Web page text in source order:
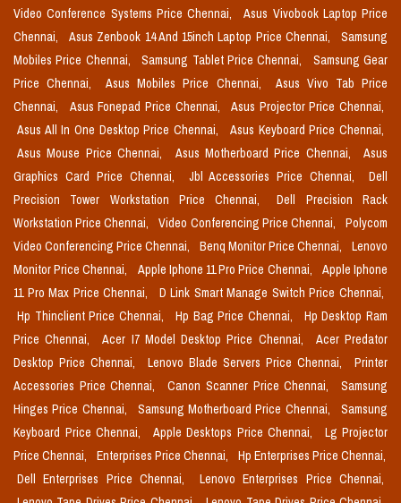
Video Conference Systems Price Chennai,
Asus Vivobook Laptop Price
Chennai,
Asus Zenbook 14 And 15inch Laptop Price Chennai,
Samsung
Mobiles Price Chennai,
Samsung Tablet Price Chennai,
Samsung Gear
Price Chennai,
Asus Mobiles Price Chennai,
Asus Vivo Tab Price
Chennai,
Asus Fonepad Price Chennai,
Asus Projector Price Chennai,
Asus All In One Desktop Price Chennai,
Asus Keyboard Price Chennai,
Asus Mouse Price Chennai,
Asus Motherboard Price Chennai,
Asus
Graphics Card Price Chennai,
Jbl Accessories Price Chennai,
Dell
Precision Tower Workstation Price Chennai,
Dell Precision Rack
Workstation Price Chennai,
Video Conferencing Price Chennai,
Polycom
Video Conferencing Price Chennai,
Benq Monitor Price Chennai,
Lenovo
Monitor Price Chennai,
Apple Iphone 11 Pro Price Chennai,
Apple Iphone
11 Pro Max Price Chennai,
D Link Smart Manage Switch Price Chennai,
Hp Thinclient Price Chennai,
Hp Bag Price Chennai,
Hp Desktop Ram
Price Chennai,
Acer I7 Model Desktop Price Chennai,
Acer Predator
Desktop Price Chennai,
Lenovo Blade Servers Price Chennai,
Printer
Accessories Price Chennai,
Canon Scanner Price Chennai,
Samsung
Hinges Price Chennai,
Samsung Motherboard Price Chennai,
Samsung
Keyboard Price Chennai,
Apple Desktops Price Chennai,
Lg Projector
Price Chennai,
Enterprises Price Chennai,
Hp Enterprises Price Chennai,
Dell Enterprises Price Chennai,
Lenovo Enterprises Price Chennai,